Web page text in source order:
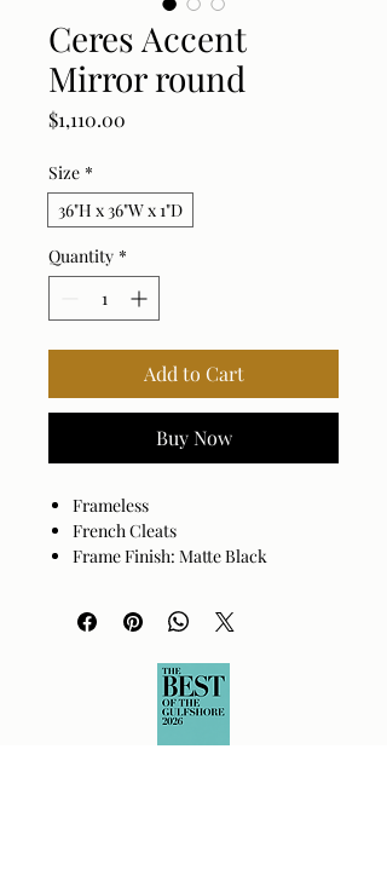
Ceres Accent
Mirror round
$1,110.00
Size *
36"H x 36"W x 1"D
Quantity *
Add to Cart
Buy Now
Frameless
French Cleats
Frame Finish: Matte Black
Mirror Finish: Antiqued
Made in India
Wipe clean with a dry cloth. Avoid